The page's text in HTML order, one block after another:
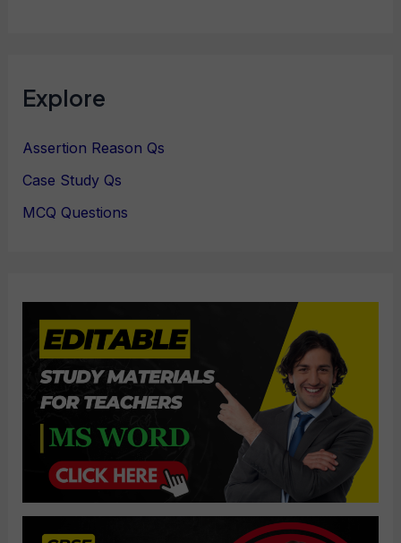
Explore
Assertion Reason Qs
Case Study Qs
MCQ Questions